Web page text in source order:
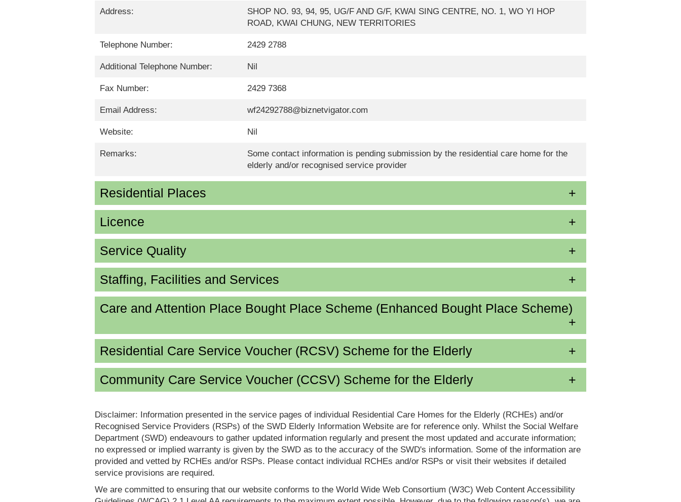
Address:
SHOP NO. 93, 94, 95, UG/F AND G/F, KWAI SING CENTRE, NO. 1, WO YI HOP
ROAD, KWAI CHUNG, NEW TERRITORIES
Telephone Number: 2429 2788
Additional Telephone Number: Nil
Fax Number: 2429 7368
Email Address: wf24292788@biznetvigator.com
Website: Nil
Remarks:
Some contact information is pending submission by the residential care home for the
elderly and/or recognised service provider
Residential Places
Licence
Service Quality
Staffing, Facilities and Services
Care and Attention Place Bought Place Scheme (Enhanced Bought Place Scheme)
Residential Care Service Voucher (RCSV) Scheme for the Elderly
Community Care Service Voucher (CCSV) Scheme for the Elderly
Disclaimer: Information presented in the service pages of individual Residential Care Homes for the Elderly (RCHEs) and/or
Recognised Service Providers (RSPs) of the SWD Elderly Information Website are for reference only. Whilst the Social Welfare
Department (SWD) endeavours to gather updated information regularly and present the most updated and accurate information;
no expressed or implied warranty is given by the SWD as to the accuracy of the SWD's information. Some of the information are
provided and vetted by RCHEs and/or RSPs. Please contact individual RCHEs and/or RSPs or visit their websites if detailed
service provisions are required.
We are committed to ensuring that our website conforms to the World Wide Web Consortium (W3C) Web Content Accessibility